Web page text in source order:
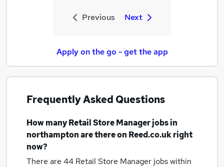
Previous Next
Apply on the go - get the app
Frequently Asked Questions
How manyRetail Store Manager jobsin
northamptonare there on Reed.co.uk right
now?
There are 44 Retail Store Manager jobs within